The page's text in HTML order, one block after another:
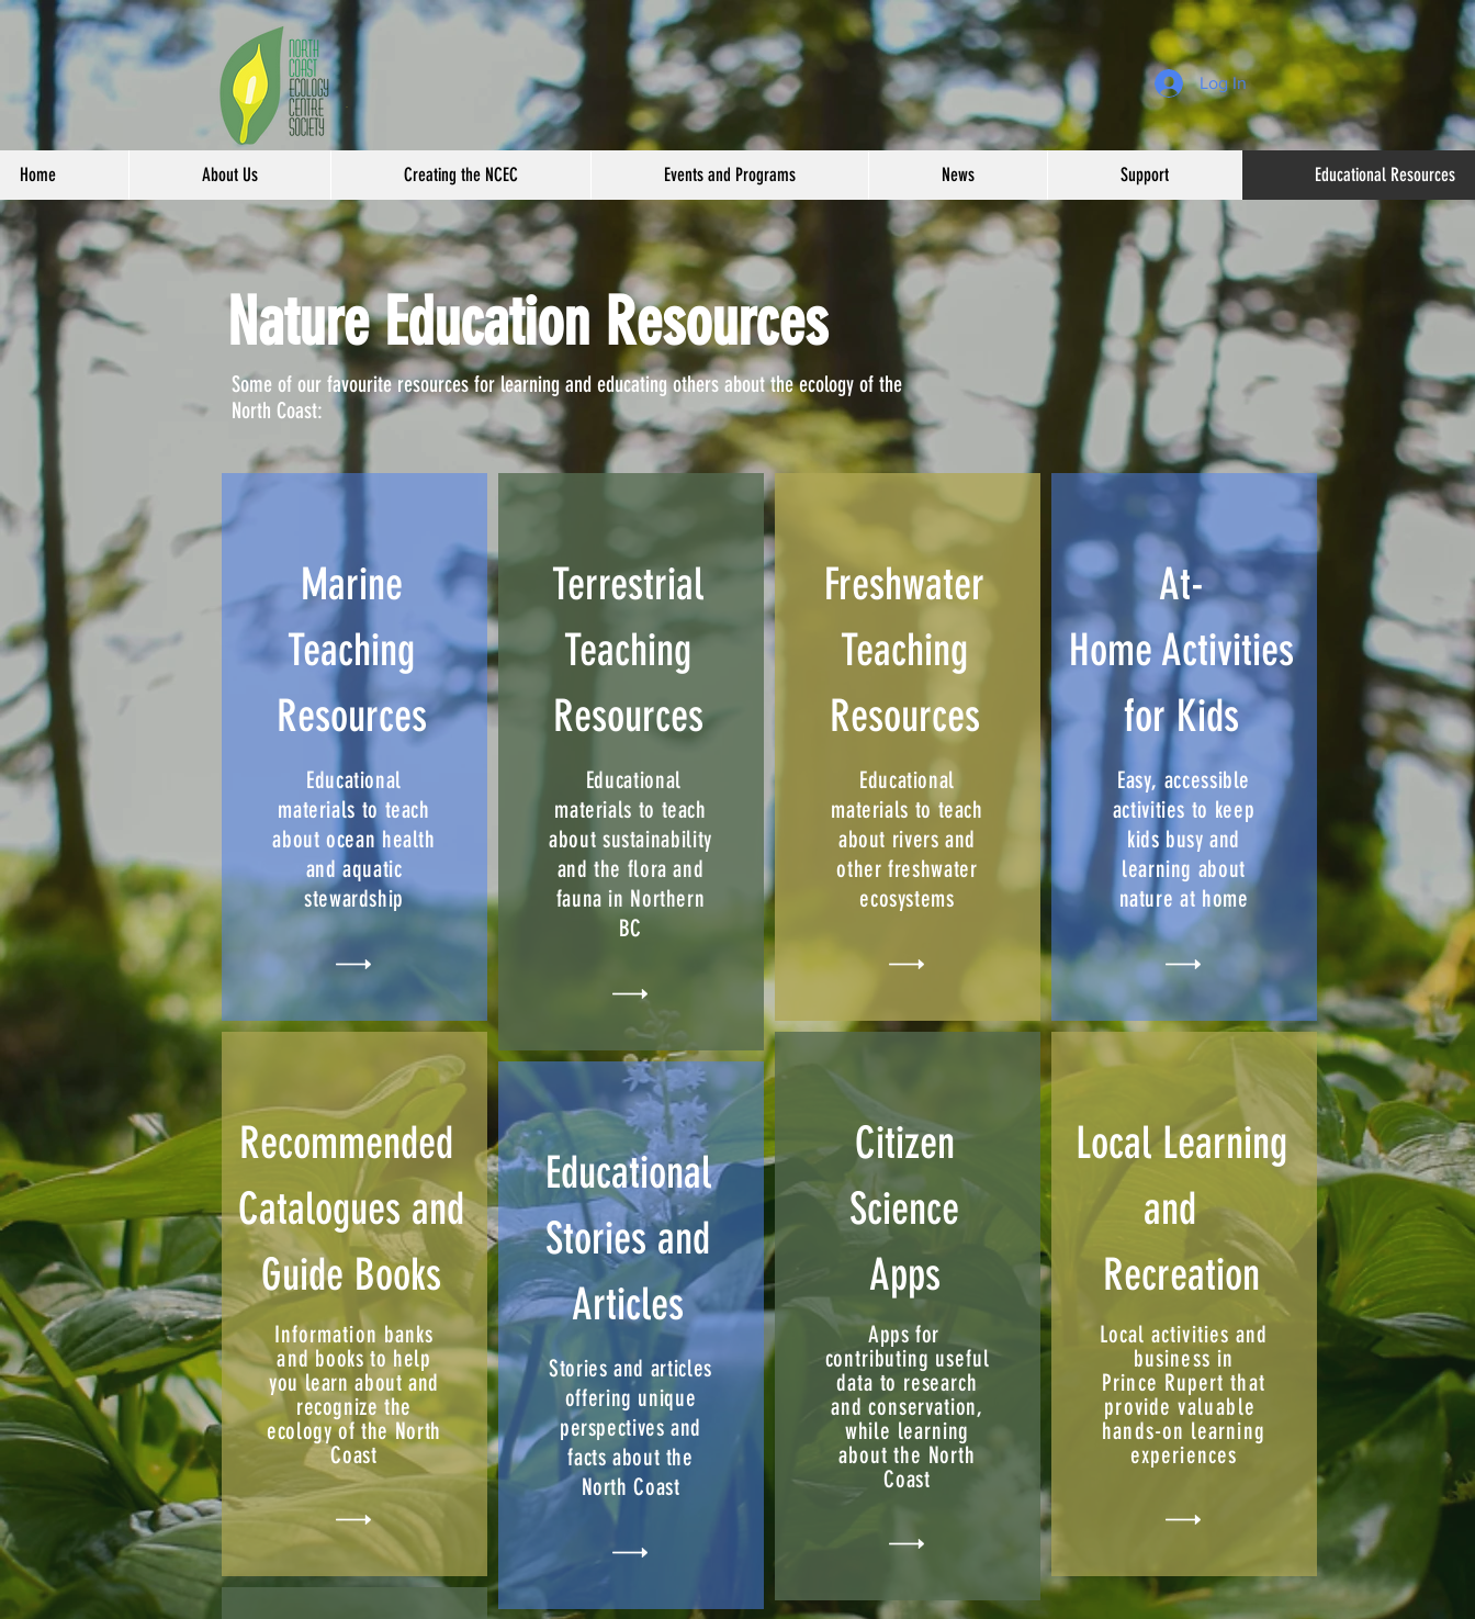
Log In
Nature Education Resources
Some of our favourite resources for learning and educating others about the ecology of the
North Coast:
Marine
Teaching
Resources
Educational
materials to teach
about ocean health
and aquatic
stewardship
Recommended
Catalogues and
Guide Books
Information banks
andbooks to help
you learn about and
recognize the
ecology of the North
Coast
Terrestrial
Teaching
Resources
Educational
materials to teach
about sustainability
and the flora and
fauna in Northern
BC
Educational
Stories and
Articles
Stories and articles
offering unique
perspectives and
facts about the
North Coast
Freshwater
Teaching
Resources
Educational
materials to teach
about rivers and
other freshwater
ecosystems
Citizen
Science
Apps
Apps for
contributing useful
data to research
and conservation,
while learning
about the North
Coast
At-
Home Activities
for Kids
Easy, accessible
activities to keep
kids busy and
learning about
nature at home
Local Learning
and
Recreation
Local activities and
business in
Prince Rupert that
providevaluable
hands-on learning
experiences
Home About Us Creating the NCEC Events and Programs News Support Educational Resources